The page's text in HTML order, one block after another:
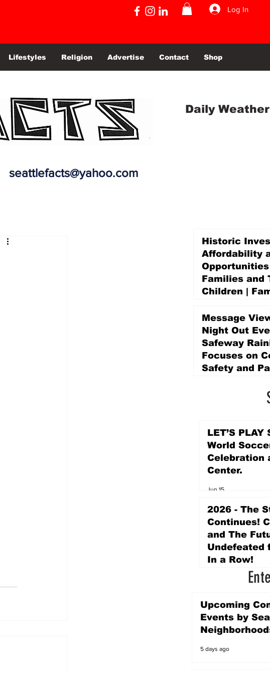
Log In
Lifestyles Religion Advertise Contact Shop
Daily Weather
seattlefacts@yahoo.com
Historic
Affordability
Families and
Children |
Promise Levy
2 days ago
Message
Night Out
Safeway
Focuses on
Safety and
LET’S PLAY
World
Celebration
Center.
Jun 15
2026 - The
Continues!
and The
Undefeated
In a Row!
Upcoming
Events by
5 days ago